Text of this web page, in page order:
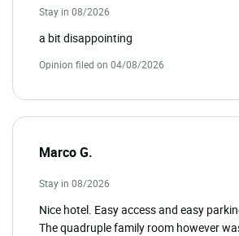
Stay in 08/2026
a bit disappointing
Opinion filed on 04/08/2026
Marco G.
Stay in 08/2026
Nice hotel. Easy access and easy
The quadruple family room however